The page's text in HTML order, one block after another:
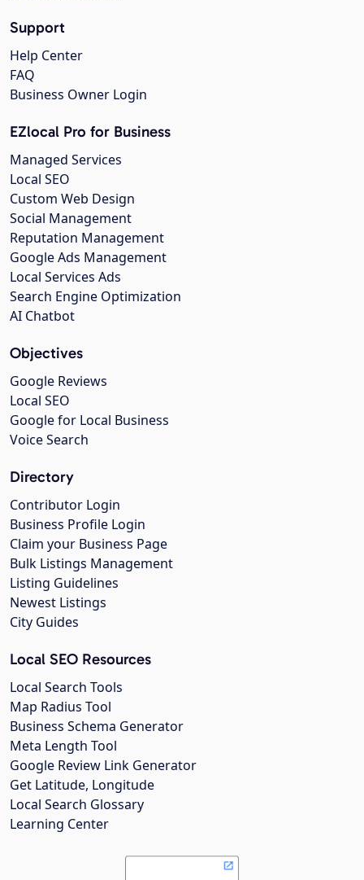
Support
Help Center
FAQ
Business Owner Login
EZlocal Pro for Business
Managed Services
Local SEO
Custom Web Design
Social Management
Reputation Management
Google Ads Management
Local Services Ads
Search Engine Optimization
AI Chatbot
Objectives
Google Reviews
Local SEO
Google for Local Business
Voice Search
Directory
Contributor Login
Business Profile Login
Claim your Business Page
Bulk Listings Management
Listing Guidelines
Newest Listings
City Guides
Local SEO Resources
Local Search Tools
Map Radius Tool
Business Schema Generator
Meta Length Tool
Google Review Link Generator
Get Latitude, Longitude
Local Search Glossary
Learning Center